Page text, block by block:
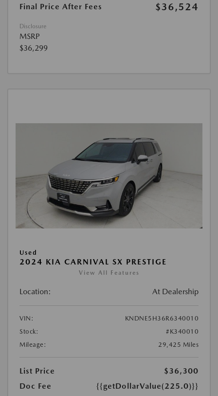
Final Price After Fees
$36,524
Disclosure
MSRP
$36,299
Used
2024 KIA CARNIVAL SX PRESTIGE
View All Features
Location: At Dealership
VIN:
KNDNE5H36R6340010
Stock:
#K340010
Mileage:
29,425 Miles
List Price
$36,300
Doc Fee
{{getDollarValue(225.0)}}